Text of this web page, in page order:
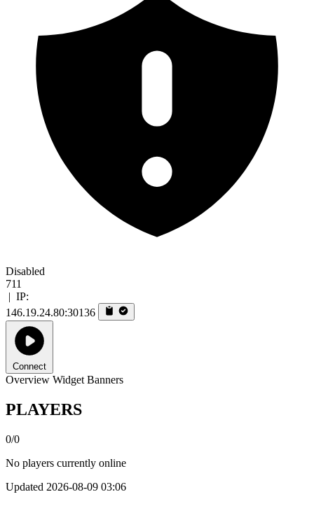
Disabled
711
| IP:
146.19.24.80:30136
Connect
Overview Widget Banners
PLAYERS
0/0
No players currently online
Updated 2026-08-09 03:06